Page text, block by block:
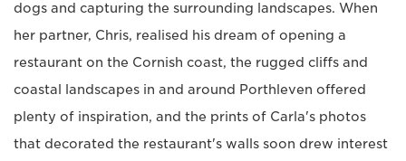
dogs and capturing the surrounding landscapes. When
her partner, Chris, realised his dream of opening a
restaurant on the Cornish coast, the rugged cliffs and
coastal landscapes in and around Porthleven offered
plenty of inspiration, and the prints of Carla's photos
that decorated the restaurant's walls soon drew interest